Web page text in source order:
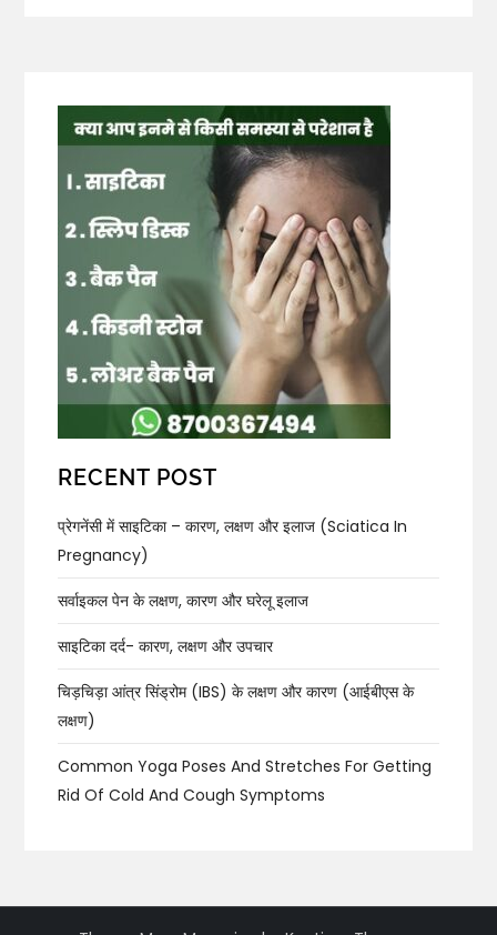
RECENT POST
प्रेगनेंसी में साइटिका – कारण, लक्षण और इलाज (Sciatica In
Pregnancy)
सर्वाइकल पेन के लक्षण, कारण और घरेलू इलाज
साइटिका दर्द- कारण, लक्षण और उपचार
चिड़चिड़ा आंत्र सिंड्रोम (IBS) के लक्षण और कारण (आईबीएस के
लक्षण)
Common Yoga Poses And Stretches For Getting
Rid Of Cold And Cough Symptoms